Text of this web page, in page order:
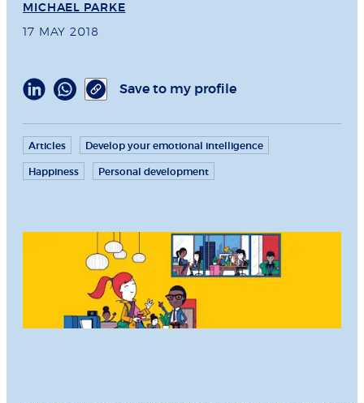
MICHAEL PARKE
17 MAY 2018
Save to my profile
Articles Develop your emotional intelligence
Happiness Personal development